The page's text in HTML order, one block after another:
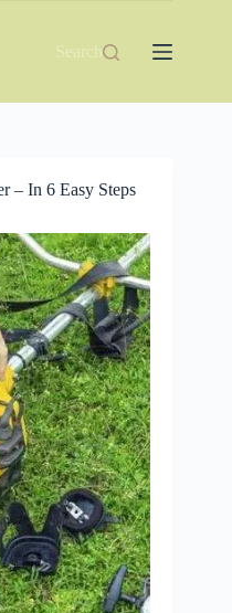
Search
– In 6 Easy Steps